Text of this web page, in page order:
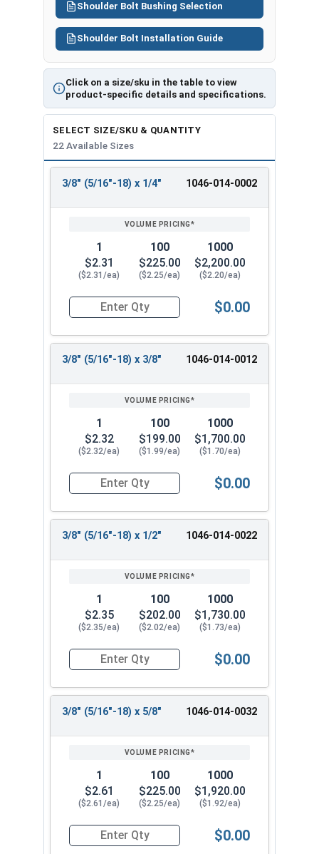
Click on a size/sku in the table to view
product-specific details and specifications.
Shoulder Bolt Bushing Selection
Shoulder Bolt Installation Guide
SELECT SIZE/SKU & QUANTITY
22 Available Sizes
REVIEW
ENTER
3/8" (5/16"-18) x 1/4" 1046-014-0002
1
$2.31
($2.31/ea)
100
$225.00
($2.25/ea)
1000
$2,200.00
($2.20/ea)
Quantity for Shoulder Bolts, Stainless Steel
$0.00
3/8" (5/16"-18) x 3/8" 1046-014-0012
1
$2.32
($2.32/ea)
100
$199.00
($1.99/ea)
1000
$1,700.00
($1.70/ea)
Quantity for Shoulder Bolts, Stainless Steel
$0.00
3/8" (5/16"-18) x 1/2" 1046-014-0022
1
$2.35
($2.35/ea)
100
$202.00
($2.02/ea)
1000
$1,730.00
($1.73/ea)
Quantity for Shoulder Bolts, Stainless Steel
$0.00
3/8" (5/16"-18) x 5/8" 1046-014-0032
1
$2.61
($2.61/ea)
100
$225.00
($2.25/ea)
1000
$1,920.00
($1.92/ea)
Quantity for Shoulder Bolts, Stainless Steel
$0.00